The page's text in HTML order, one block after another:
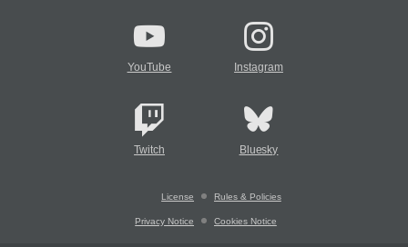
YouTube Instagram
Twitch Bluesky
License Rules & Policies
Privacy Notice Cookies Notice